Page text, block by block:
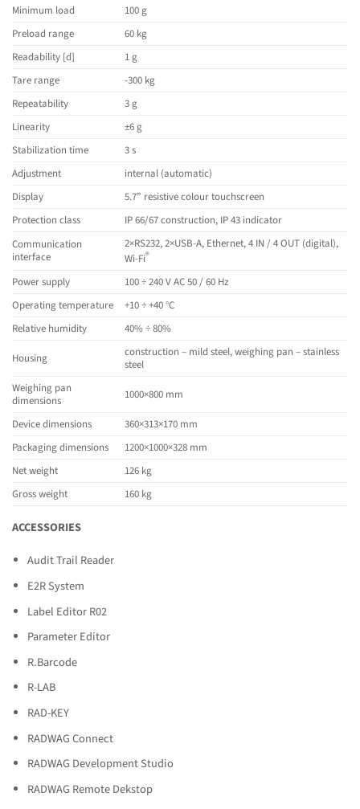
Minimum load
100 g
Preload range
60 kg
Readability [d]
1 g
Tare range
-300 kg
Repeatability
3 g
Linearity
±6 g
Stabilization time
3 s
Adjustment
internal (automatic)
Display
5.7” resistive colour touchscreen
Protection class
IP 66/67 construction, IP 43 indicator
Communication
interface
2×RS232, 2×USB-A, Ethernet, 4 IN / 4 OUT (digital),
Wi-Fi®
Power supply
100 ÷ 240 V AC 50 / 60 Hz
Operating temperature
+10 ÷ +40 °C
Relative humidity
40% ÷ 80%
Housing
construction – mild steel, weighing pan – stainless
steel
Weighing pan
dimensions
1000×800 mm
Device dimensions
360×313×170 mm
Packaging dimensions
1200×1000×328 mm
Net weight
126 kg
Gross weight
160 kg
ACCESSORIES
Audit Trail Reader
E2R System
Label Editor R02
Parameter Editor
R.Barcode
R-LAB
RAD-KEY
RADWAG Connect
RADWAG Development Studio
RADWAG Remote Dekstop